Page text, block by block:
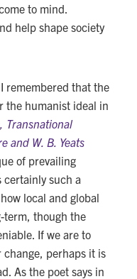
to mind.
help shape society
remembered that the
the humanist ideal in
Transnational
and W. B. Yeats
of prevailing
certainly such a
local and global
term, though the
If we are to
perhaps it is
As the poet says in